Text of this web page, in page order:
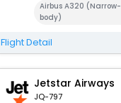
Airbus A320 (Narrow-
body)
Flight Detail
Jetstar Airways
JQ-797